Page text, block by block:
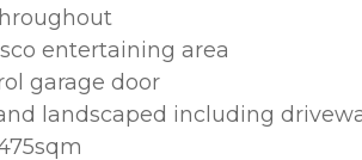
entertaining area
garage door
landscaped including